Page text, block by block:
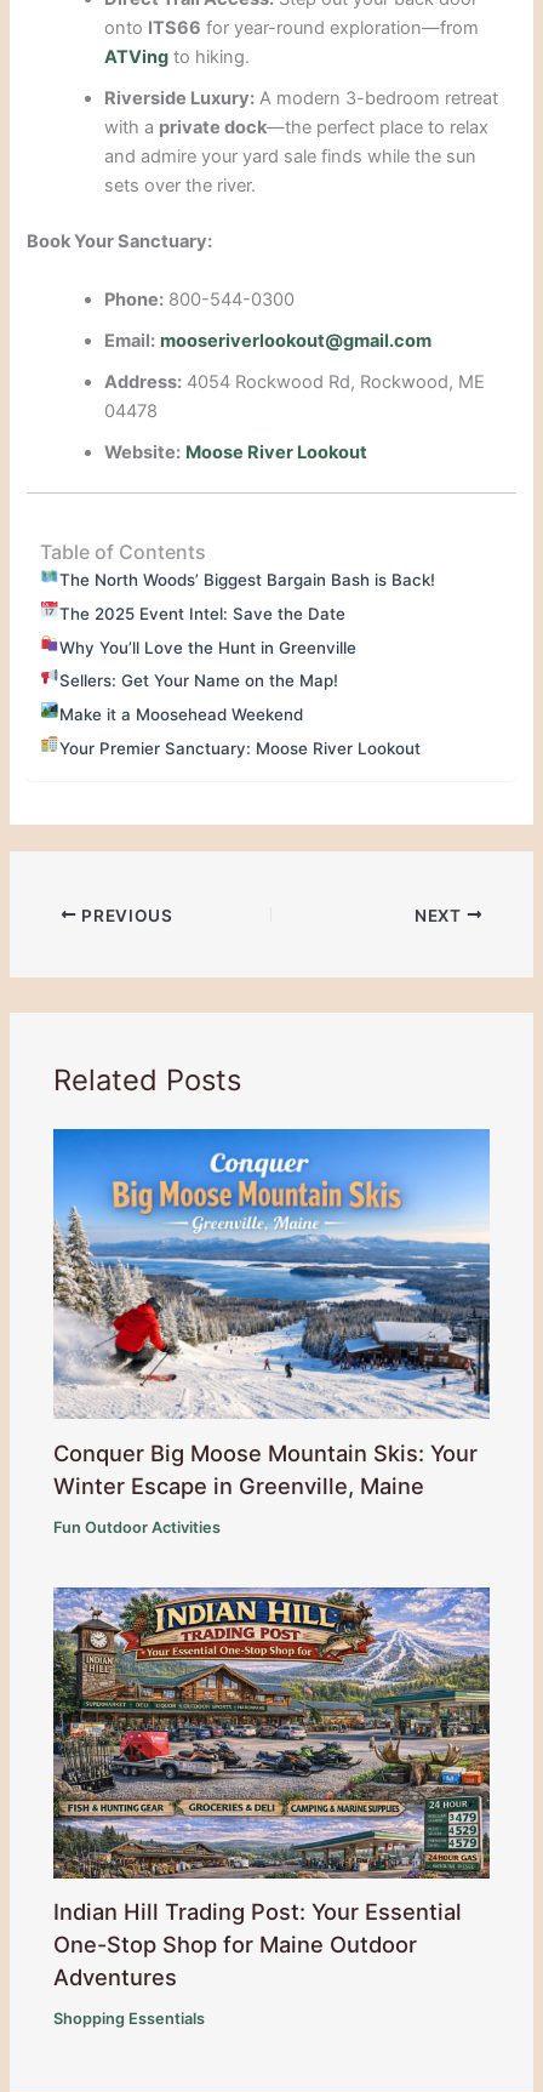
onto ITS66 for year-round exploration—from
ATVing to hiking.
Riverside Luxury: A modern 3-bedroom retreat
with a private dock—the perfect place to relax
and admire your yard sale finds while the sun
sets over the river.
Book Your Sanctuary:
Phone: 800-544-0300
Email: mooseriverlookout@gmail.com
Address: 4054 Rockwood Rd, Rockwood, ME
04478
Website: Moose River Lookout
Table of Contents
The North Woods’ Biggest Bargain Bash is Back!
The 2025 Event Intel: Save the Date
Why You’ll Love the Hunt in Greenville
Sellers: Get Your Name on the Map!
Make it a Moosehead Weekend
Your Premier Sanctuary: Moose River Lookout
PREVIOUS NEXT
Related Posts
Conquer Big Moose Mountain Skis: Your
Winter Escape in Greenville, Maine
Fun Outdoor Activities
Indian Hill Trading Post: Your Essential
One-Stop Shop for Maine Outdoor
Adventures
Shopping Essentials